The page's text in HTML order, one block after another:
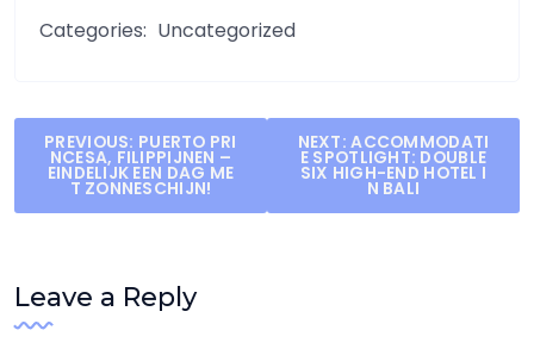
Categories: Uncategorized
Post
navigation
PREVIOUS: PUERTO PRI
NCESA, FILIPPIJNEN –
EINDELIJK EEN DAG ME
T ZONNESCHIJN!
NEXT: ACCOMMODATI
E SPOTLIGHT: DOUBLE
SIX HIGH-END HOTEL I
N BALI
Leave a Reply